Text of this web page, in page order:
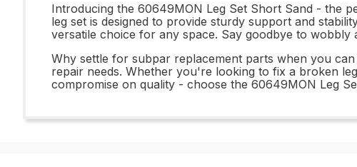
Introducing the 60649MON Leg Set Short Sand - the
leg set is designed to provide sturdy support and
versatile choice for any space. Say goodbye to
Why settle for subpar replacement parts when you
repair needs. Whether you're looking to fix a broken
compromise on quality - choose the 60649MON Leg